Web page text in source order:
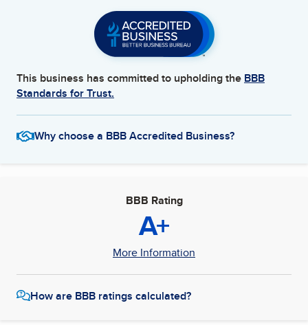
This business has committed to upholding the BBB
Standards for Trust.
Why choose a BBB Accredited Business?
BBB Rating
A+
More Information
How are BBB ratings calculated?